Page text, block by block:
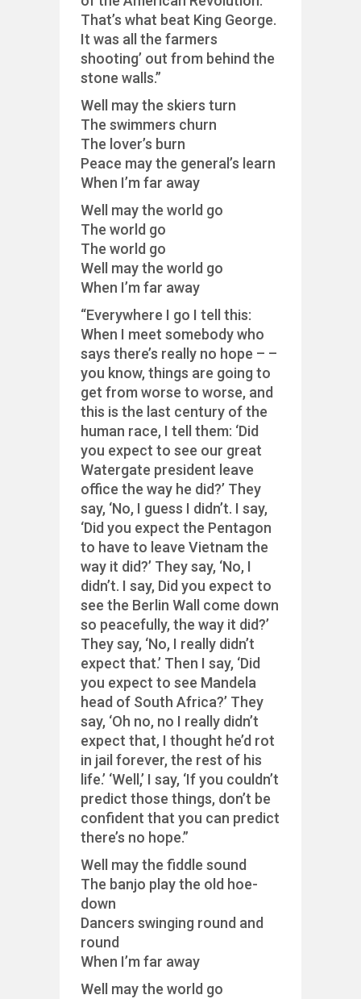
That’s what beat King George.
It was all the farmers
shooting’ out from behind the
stone walls.”
Well may the skiers turn
The swimmers churn
The lover’s burn
Peace may the general’s learn
When I’m far away
Well may the world go
The world go
The world go
Well may the world go
When I’m far away
“Everywhere I go I tell this:
When I meet somebody who
says there’s really no hope – –
you know, things are going to
get from worse to worse, and
this is the last century of the
human race, I tell them: ‘Did
you expect to see our great
Watergate president leave
office the way he did?’ They
say, ‘No, I guess I didn’t. I say,
‘Did you expect the Pentagon
to have to leave Vietnam the
way it did?’ They say, ‘No, I
didn’t. I say, Did you expect to
see the Berlin Wall come down
so peacefully, the way it did?’
They say, ‘No, I really didn’t
expect that.’ Then I say, ‘Did
you expect to see Mandela
head of South Africa?’ They
say, ‘Oh no, no I really didn’t
expect that, I thought he’d rot
in jail forever, the rest of his
life.’ ‘Well,’ I say, ‘If you couldn’t
predict those things, don’t be
confident that you can predict
there’s no hope.”
Well may the fiddle sound
The banjo play the old hoe-
down
Dancers swinging round and
round
When I’m far away
Well may the world go